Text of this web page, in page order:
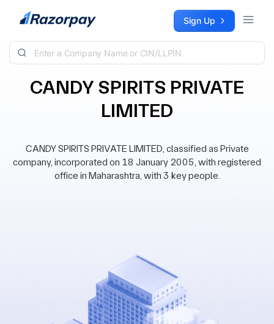
Skip to content Sign Up
CANDY SPIRITS PRIVATE
LIMITED
CANDY SPIRITS PRIVATE LIMITED, classified as Private
company, incorporated on 18 January 2005, with registered
office in Maharashtra, with 3 key people.